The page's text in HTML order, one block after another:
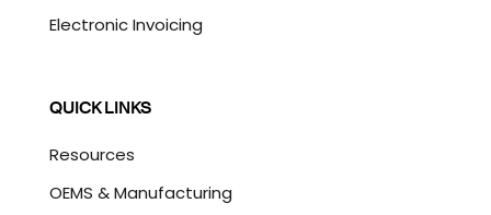
Electronic Invoicing
QUICK LINKS
Resources
OEMS & Manufacturing